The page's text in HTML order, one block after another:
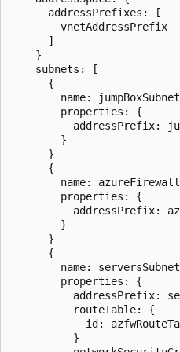
      addressPrefixes: [
        vnetAddressPrefix
      ]
    }
    subnets: [
      {
name:
        properties: {
addressPrefix:
        }
      }
      {
name:
        properties: {
addressPrefix:
        }
      }
      {
name:
        properties: {
addressPrefix:
          routeTable: {
id:
          }